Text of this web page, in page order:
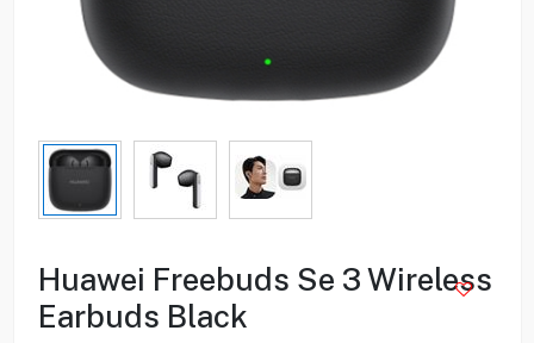
Huawei Freebuds Se 3 Wireless
Earbuds Black